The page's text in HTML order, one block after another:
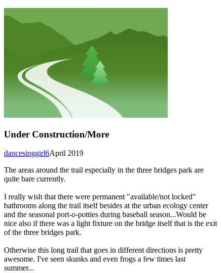
Under Construction/More
April 2019
dancesinggirl6
The areas around the trail especially in the three bridges park are
quite bare currently.
I really wish that there were permanent "available/not locked"
bathrooms along the trail itself besides at the urban ecology center
and the seasonal port-o-potties during baseball season...Would be
nice also if there was a light fixture on the bridge itself that is the exit
of the three bridges park.
Otherwise this long trail that goes in different directions is pretty
awesome. I've seen skunks and even frogs a few times last
summer...